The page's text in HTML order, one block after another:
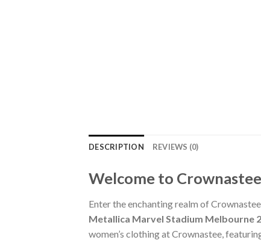
DESCRIPTION REVIEWS (0)
Welcome to Crownastee
Enter the enchanting realm of
Metallica Marvel Stadium Melbourne
women’s clothing at Crownastee,